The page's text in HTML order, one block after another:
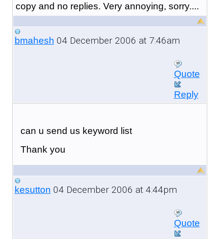
copy and no replies. Very annoying, sorry....
bmahesh 04 December 2006 at 7:46am
Quote
Reply
can u send us keyword list
Thank you
kesutton 04 December 2006 at 4:44pm
Quote